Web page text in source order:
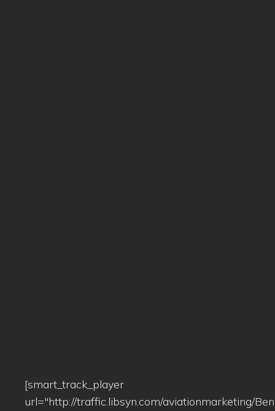
[smart_track_player
url="http://traffic.libsyn.com/aviationmarketing/